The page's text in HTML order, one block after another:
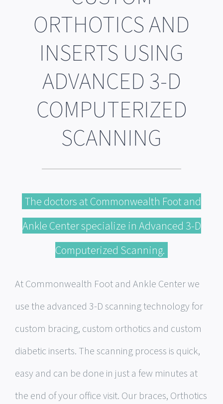
ORTHOTICS AND
INSERTS USING
ADVANCED 3-D
COMPUTERIZED
SCANNING
The doctors at Commonwealth Foot and
Ankle Center specialize in Advanced 3-D
Computerized Scanning.
At Commonwealth Foot and Ankle Center we
use the advanced 3-D scanning technology for
custom bracing, custom orthotics and custom
diabetic inserts. The scanning process is quick,
easy and can be done in just a few minutes at
the end of your office visit. Our braces, Orthotics